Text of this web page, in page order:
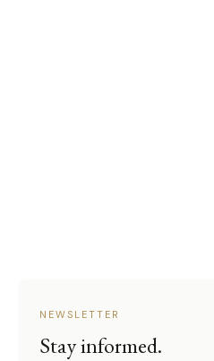
NEWSLETTER
Stay informed.